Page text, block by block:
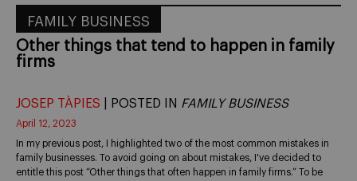
FAMILY BUSINESS
Other things that tend to happen in family
firms
JOSEP TÀPIES | POSTED IN FAMILY BUSINESS
April 12, 2023
In my previous post, I highlighted two of the most common mistakes in
family businesses. To avoid going on about mistakes, I've decided to
entitle this post “Other things that often happen in family firms.” To be